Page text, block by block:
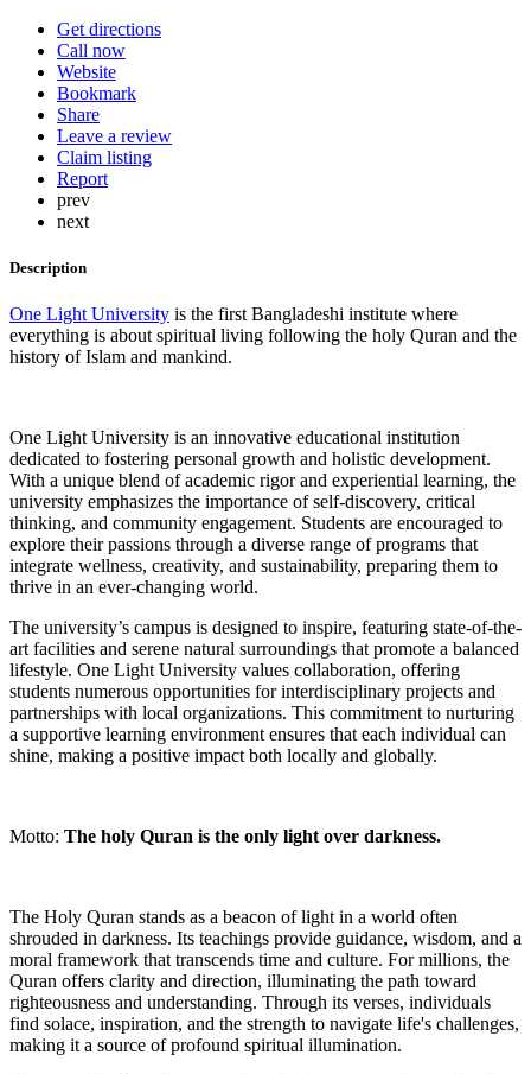
Get directions
Call now
Website
Bookmark
Share
Leave a review
Claim listing
Report
prev
next
Description
One Light University is the first Bangladeshi institute where
everything is about spiritual living following the holy Quran and the
history of Islam and mankind.
One Light University is an innovative educational institution
dedicated to fostering personal growth and holistic development.
With a unique blend of academic rigor and experiential learning, the
university emphasizes the importance of self-discovery, critical
thinking, and community engagement. Students are encouraged to
explore their passions through a diverse range of programs that
integrate wellness, creativity, and sustainability, preparing them to
thrive in an ever-changing world.
The university’s campus is designed to inspire, featuring state-of-the-
art facilities and serene natural surroundings that promote a balanced
lifestyle. One Light University values collaboration, offering
students numerous opportunities for interdisciplinary projects and
partnerships with local organizations. This commitment to nurturing
a supportive learning environment ensures that each individual can
shine, making a positive impact both locally and globally.
Motto: The holy Quran is the only light over darkness.
The Holy Quran stands as a beacon of light in a world often
shrouded in darkness. Its teachings provide guidance, wisdom, and a
moral framework that transcends time and culture. For millions, the
Quran offers clarity and direction, illuminating the path toward
righteousness and understanding. Through its verses, individuals
find solace, inspiration, and the strength to navigate life's challenges,
making it a source of profound spiritual illumination.